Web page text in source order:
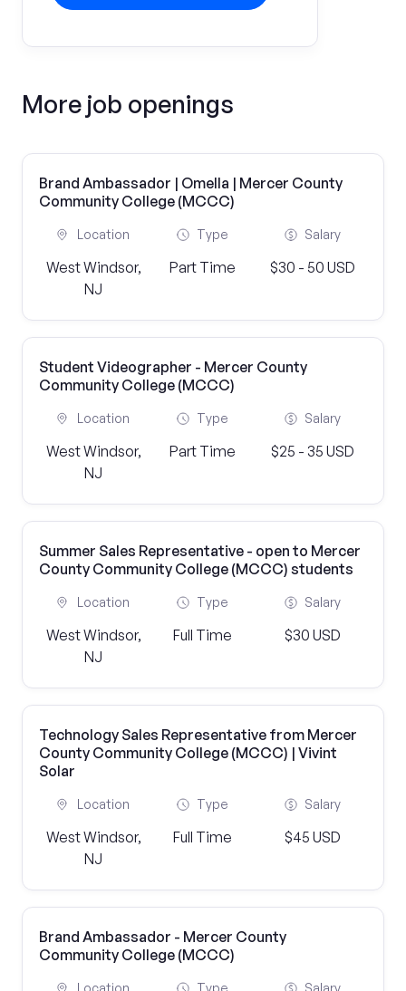
More job openings
Brand Ambassador | Omella | Mercer County
Community College (MCCC)
Location
West Windsor,
NJ
Type
Part Time
Salary
$30 - 50 USD
Student Videographer - Mercer County
Community College (MCCC)
Location
West Windsor,
NJ
Type
Part Time
Salary
$25 - 35 USD
Summer Sales Representative - open to Mercer
County Community College (MCCC) students
Location
West Windsor,
NJ
Type
Full Time
Salary
$30 USD
Technology Sales Representative from Mercer
County Community College (MCCC) | Vivint
Solar
Location
West Windsor,
NJ
Type
Full Time
Salary
$45 USD
Brand Ambassador - Mercer County
Community College (MCCC)
Location Type Salary